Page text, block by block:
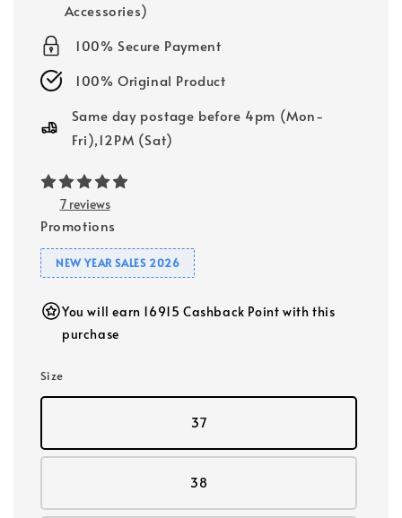
Accessories)
100% Secure Payment
100% Original Product
Same day postage before 4pm (Mon-
Fri),12PM (Sat)
7 reviews
Promotions
NEW YEAR SALES 2026
You will earn 16915 Cashback Point with this
purchase
Size
37
38